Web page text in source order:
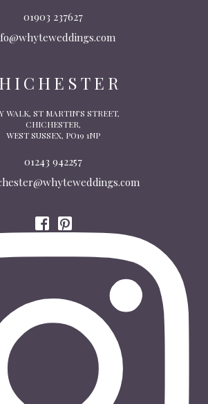
01903 237627
WALK, ST MARTIN’S STREET,
CHICHESTER,
WEST SUSSEX, PO19 1NP
01243 942257